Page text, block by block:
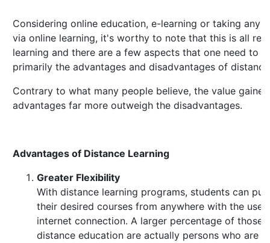
Considering online education, e-learning or taking any
via online learning, it's worthy to note that this is all
learning and there are a few aspects that one need to
primarily the advantages and disadvantages of
Contrary to what many people believe, the value
advantages far more outweigh the disadvantages.
Advantages of Distance Learning
Greater Flexibility
With distance learning programs, students can
their desired courses from anywhere with the use
internet connection. A larger percentage of those
distance education are actually persons who are